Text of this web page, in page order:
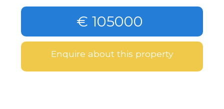
€ 105000
Enquire about this property